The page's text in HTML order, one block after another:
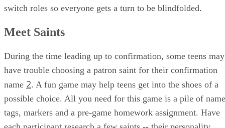
switch roles so everyone gets a turn to be blindfolded.
Meet Saints
During the time leading up to confirmation, some teens may
have trouble choosing a patron saint for their confirmation
name 2. A fun game may help teens get into the shoes of a
possible choice. All you need for this game is a pile of name
tags, markers and a pre-game homework assignment. Have